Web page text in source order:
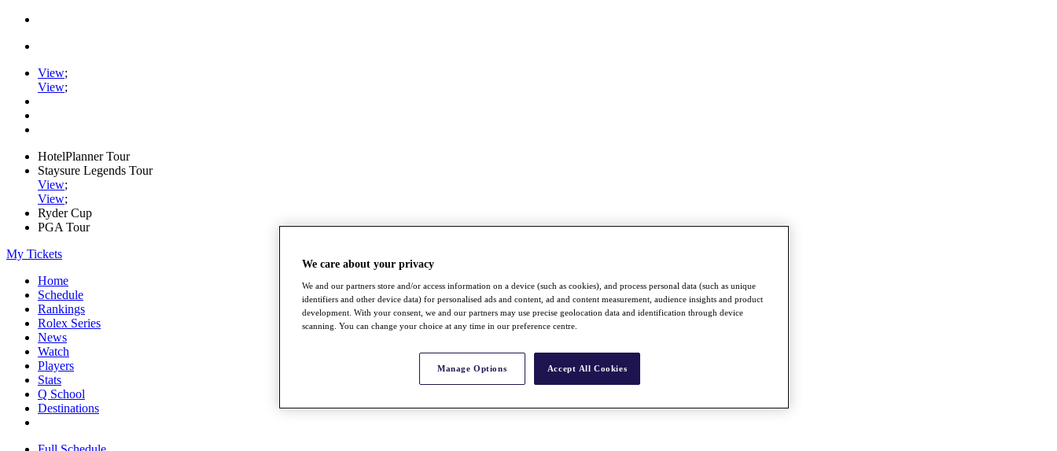
View;
View;
HotelPlanner Tour
Staysure Legends Tour
View;
View;
Ryder Cup
PGA Tour
My Tickets
Home
Schedule
Rankings
Rolex Series
News
Watch
Players
Stats
Q School
Destinations
We care about your privacy
We and our partners store and/or access information on a device (such as cookies), and process personal data (such as unique
identifiers and other device data) for personalised ads and content, ad and content measurement, audience insights and product
development. With your consent, we and our partners may use precise geolocation data and identification through device
scanning. You can change your choice at any time in our preference centre.
Manage Options Accept All Cookies